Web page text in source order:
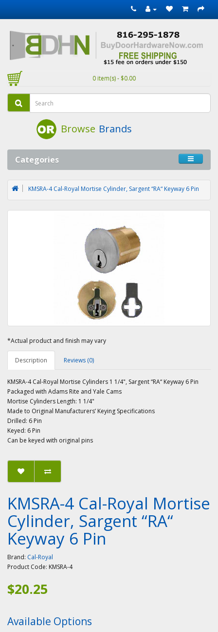
0 item(s) - $0.00
Browse Brands
Categories
KMSRA-4 Cal-Royal Mortise Cylinder, Sargent “RA“ Keyway 6 Pin
*Actual product and finish may vary
Description Reviews (0)
KMSRA-4 Cal-Royal Mortise Cylinders 1 1/4", Sargent “RA“ Keyway 6 Pin
Packaged with Adams Rite and Yale Cams
Mortise Cylinders Length: 1 1/4"
Made to Original Manufacturers’ Keying Specifications
Drilled: 6 Pin
Keyed: 6 Pin
Can be keyed with original pins
KMSRA-4 Cal-Royal Mortise
Cylinder, Sargent “RA“
Keyway 6 Pin
Brand: Cal-Royal
Product Code: KMSRA-4
$20.25
Available Options